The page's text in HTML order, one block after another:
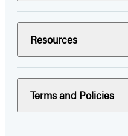
Resources
Terms and Policies